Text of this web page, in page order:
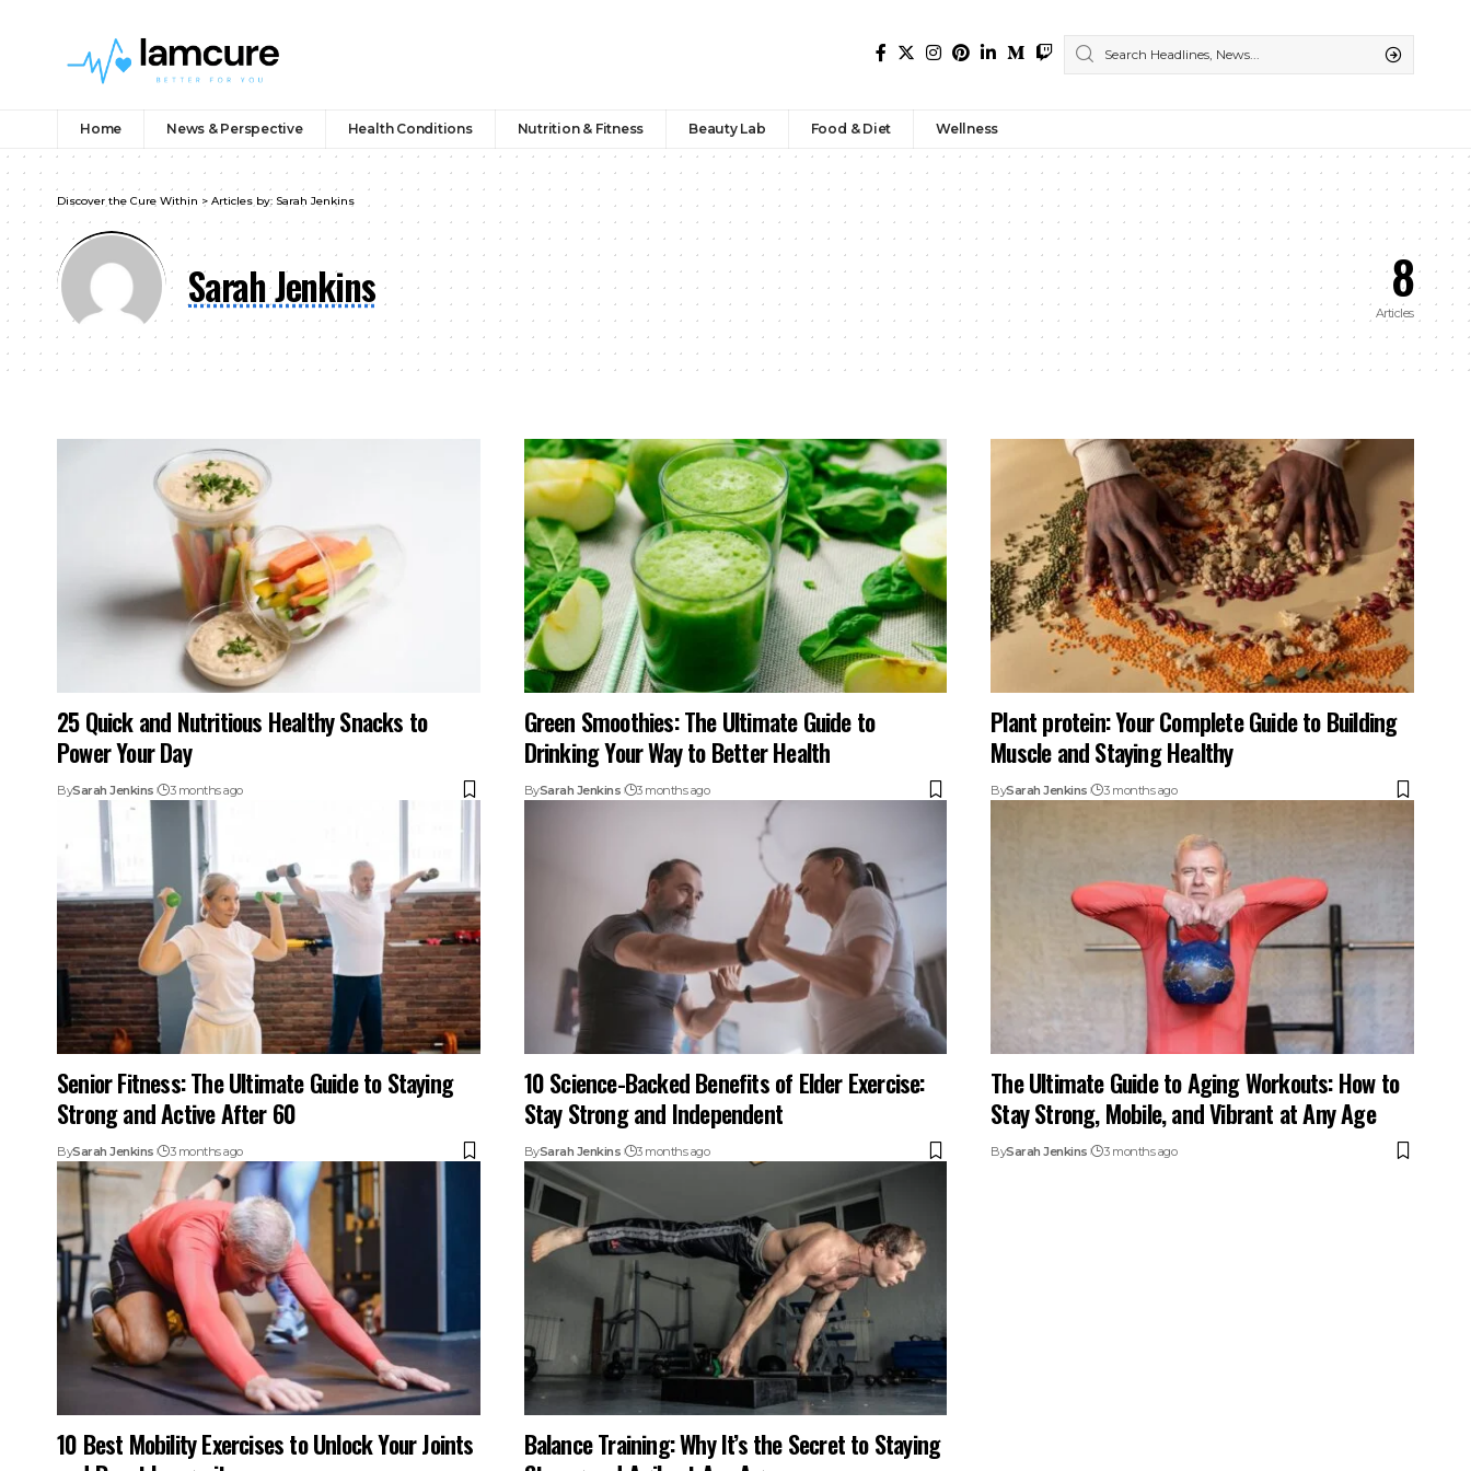
Home News & Perspective Health Conditions Nutrition & Fitness Beauty Lab Food & Diet Wellness
Discover the Cure Within > Articles by: Sarah Jenkins
Sarah Jenkins 8
Articles
25 Quick and Nutritious Healthy Snacks to
Power Your Day
BySarah Jenkins 3 months ago
Green Smoothies: The Ultimate Guide to
Drinking Your Way to Better Health
BySarah Jenkins 3 months ago
Plant protein: Your Complete Guide to Building
Muscle and Staying Healthy
BySarah Jenkins 3 months ago
Senior Fitness: The Ultimate Guide to Staying
Strong and Active After 60
BySarah Jenkins 3 months ago
10 Science-Backed Benefits of Elder Exercise:
Stay Strong and Independent
BySarah Jenkins 3 months ago
The Ultimate Guide to Aging Workouts: How to
Stay Strong, Mobile, and Vibrant at Any Age
BySarah Jenkins 3 months ago
10 Best Mobility Exercises to Unlock Your Joints
Balance Training: Why It’s the Secret to Staying